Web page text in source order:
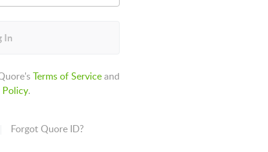
In
Terms of Serviceand
Policy.
Forgot Quore ID?